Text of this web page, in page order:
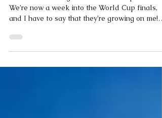
World Cup - Part 2
The random thoughts of a Christian parrot
We’re now a week into the World Cup finals,
All...